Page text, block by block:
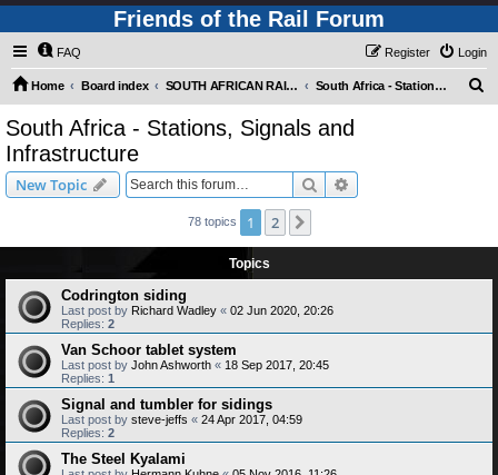
Friends of the Rail Forum
FAQ Login
Register
Home Board index SOUTH AFRICAN RAILWAYS (Requires Registration) South Africa - Stations, Signals and Infrastructure
South Africa - Stations, Signals and
Infrastructure
New Topic Search
78 topics 1 2
Topics
Codrington siding
Last post by Richard Wadley « 02 Jun 2020, 20:26
Replies: 2
Van Schoor tablet system
Last post by John Ashworth « 18 Sep 2017, 20:45
Replies: 1
Signal and tumbler for sidings
Last post by steve-jeffs « 24 Apr 2017, 04:59
Replies: 2
The Steel Kyalami